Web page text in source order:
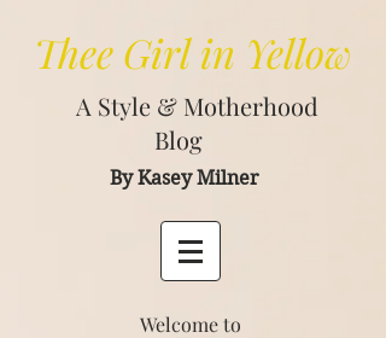
Thee Girl in Yellow
A Style & Motherhood
Blog
By Kasey Milner
Welcome to